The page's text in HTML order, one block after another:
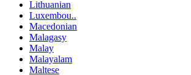
Lithuanian
Luxembou..
Macedonian
Malagasy
Malay
Malayalam
Maltese